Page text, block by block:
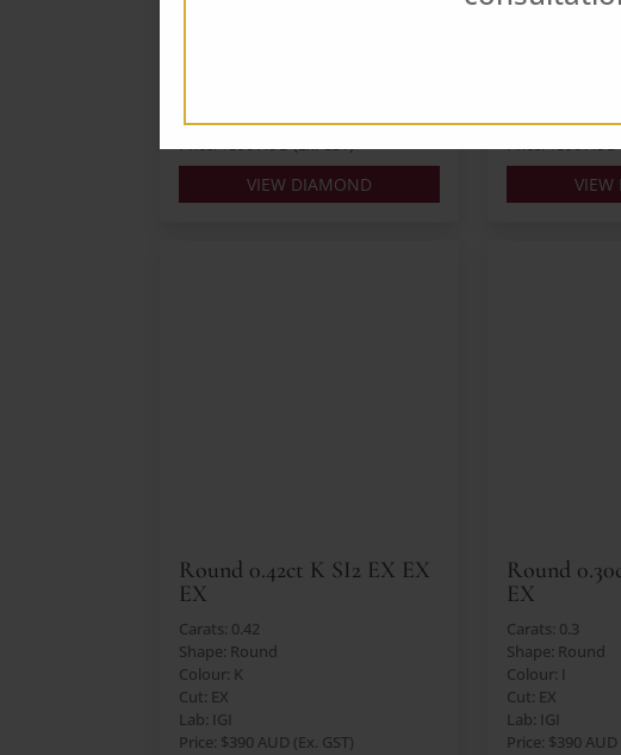
Lab: GIA
VIEW DIAMOND
Lab: IGI
VIEW
Round 0.42ct K SI2 EX EX
EX
Carats: 0.42
Shape: Round
Colour: K
Cut: EX
Lab: IGI
Price: $390 AUD (Ex. GST)
Round
EX
Carats: 0.3
Shape: Round
Colour: I
Cut: EX
Lab: IGI
Price: $390 AUD